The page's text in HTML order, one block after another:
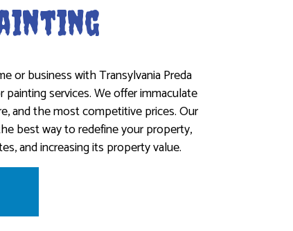
or business with Transylvania Preda
painting services. We offer immaculate
and the most competitive prices. Our
best way to redefine your property,
and increasing its property value.